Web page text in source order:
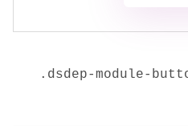
. dsdep-module-